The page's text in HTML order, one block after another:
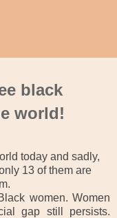
black
world!
today and sadly,
13 of them are
women. Women
gap still persists.